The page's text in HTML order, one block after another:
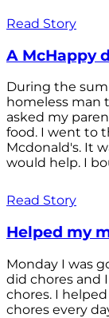
Read Story
A McHappy
During the
homeless man
asked my
food. I went to
Mcdonald's. It
would help. I
Read Story
Helped my
Monday I was
did chores and
chores. I
chores every